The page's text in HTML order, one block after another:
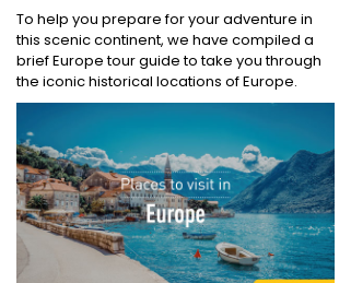
To help you prepare for your adventure in
this scenic continent, we have compiled a
brief Europe tour guide to take you through
the iconic historical locations of Europe.